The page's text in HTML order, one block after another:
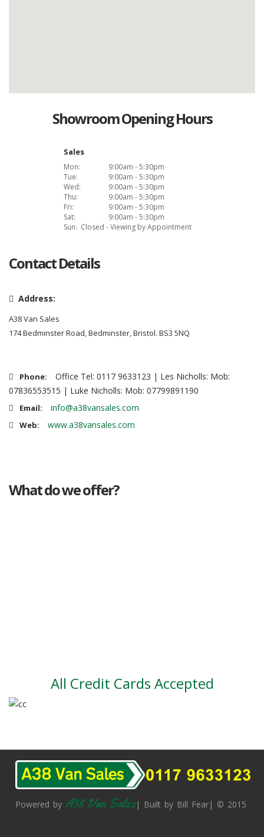
Showroom Opening Hours
Sales
Mon:
9:00am - 5:30pm
Tue:
9:00am - 5:30pm
Wed:
9:00am - 5:30pm
Thu:
9:00am - 5:30pm
Fri:
9:00am - 5:30pm
Sat:
9:00am - 5:30pm
Sun: Closed - Viewing by Appointment
Contact Details
Address:
A38 Van Sales
174 Bedminster Road, Bedminster, Bristol. BS3 5NQ
Phone:
Office Tel: 0117 9633123 | Les Nicholls: Mob:
07836553515 | Luke Nicholls: Mob: 07799891190
Email: info@a38vansales.com
Web: www.a38vansales.com
What do we offer?
All Credit Cards Accepted
Powered by A38 Van Sales| Built by Bill Fear| © 2015